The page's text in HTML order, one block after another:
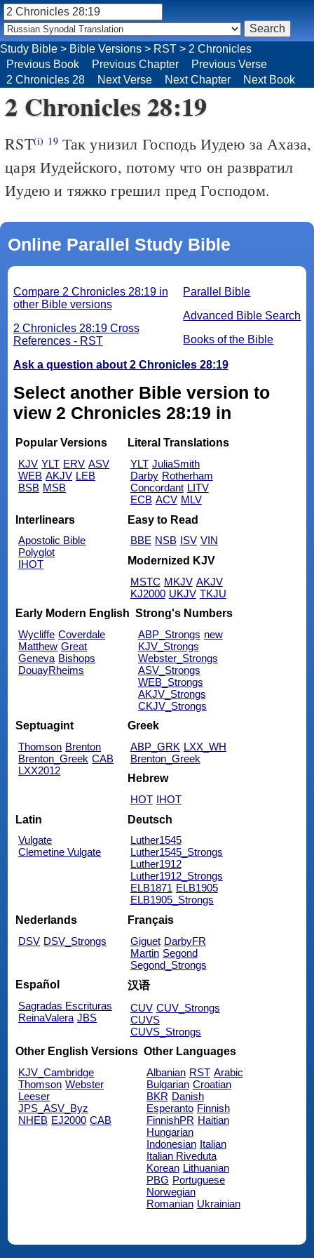
Study Bible > Bible Versions > RST > 2 Chronicles
Previous Book
Previous Chapter
Previous Verse
2 Chronicles 28
Next Verse Next Chapter Next Book
2 Chronicles 28:19
RST(i) 19Так унизил Господь Иудею за Ахаза,
царя Иудейского, потому что он развратил
Иудею и тяжко грешил пред Господом.
Online Parallel Study Bible
Parallel Bible
Advanced Bible Search
Books of the Bible
Compare 2 Chronicles 28:19 in
other Bible versions
2 Chronicles 28:19 Cross
References - RST
Ask a question about 2 Chronicles 28:19
Select another Bible version to
view 2 Chronicles 28:19 in
Popular Versions
KJV YLT ERV ASV
WEB AKJV LEB
BSB MSB
Literal Translations
YLT JuliaSmith
Darby Rotherham
Concordant LITV
ECB ACV MLV
Interlinears
Apostolic Bible
Polyglot
IHOT
Easy to Read
BBE NSB ISV VIN
Modernized KJV
MSTC MKJV AKJV
KJ2000 UKJV TKJU
Early Modern English
Wycliffe Coverdale
Matthew Great
Geneva Bishops
DouayRheims
Strong's Numbers
ABP_Strongs new
KJV_Strongs
Webster_Strongs
ASV_Strongs
WEB_Strongs
AKJV_Strongs
CKJV_Strongs
Septuagint
Thomson Brenton
Brenton_Greek CAB
LXX2012
Greek
ABP_GRK LXX_WH
Brenton_Greek
Hebrew
HOT IHOT
Latin
Vulgate
Clemetine Vulgate
Deutsch
Luther1545
Luther1545_Strongs
Luther1912
Luther1912_Strongs
ELB1871 ELB1905
ELB1905_Strongs
Nederlands
DSV DSV_Strongs
Français
Giguet DarbyFR
Martin Segond
Segond_Strongs
Español
Sagradas Escrituras
ReinaValera JBS
汉语
CUV CUV_Strongs
CUVS
CUVS_Strongs
Other English Versions
KJV_Cambridge
Thomson Webster
Leeser
JPS_ASV_Byz
NHEB EJ2000 CAB
Other Languages
Albanian RST Arabic
Bulgarian Croatian
BKR Danish
Esperanto Finnish
FinnishPR Haitian
Hungarian
Indonesian Italian
Italian Riveduta
Korean Lithuanian
PBG Portuguese
Norwegian
Romanian Ukrainian